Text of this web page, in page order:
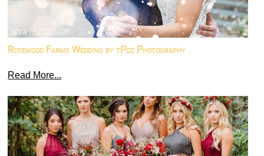
Rosewood Farms Wedding by tPoz Photography
Read More...